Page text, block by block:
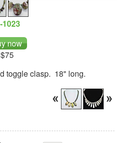
1023
$75
toggle clasp. 18" long.